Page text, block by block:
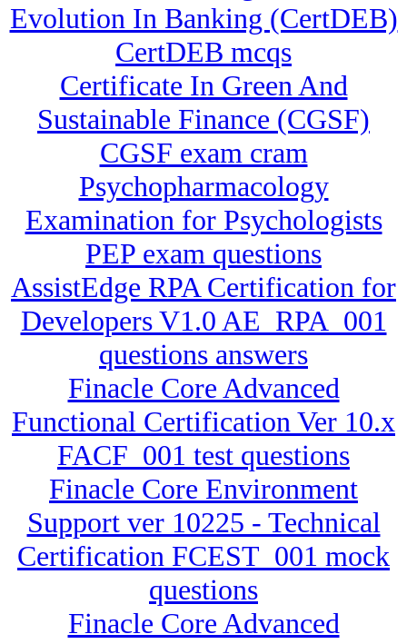
Evolution In Banking (CertDEB)
CertDEB mcqs
Certificate In Green And
Sustainable Finance (CGSF)
CGSF exam cram
Psychopharmacology
Examination for Psychologists
PEP exam questions
AssistEdge RPA Certification for
Developers V1.0 AE_RPA_001
questions answers
Finacle Core Advanced
Functional Certification Ver 10.x
FACF_001 test questions
Finacle Core Environment
Support ver 10225 - Technical
Certification FCEST_001 mock
questions
Finacle Core Advanced